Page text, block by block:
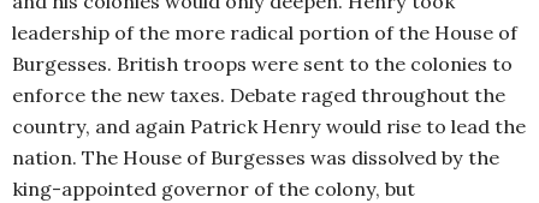
leadership of the more radical portion of the House of
Burgesses. British troops were sent to the colonies to
enforce the new taxes. Debate raged throughout the
country, and again Patrick Henry would rise to lead the
nation. The House of Burgesses was dissolved by the
king-appointed governor of the colony, but